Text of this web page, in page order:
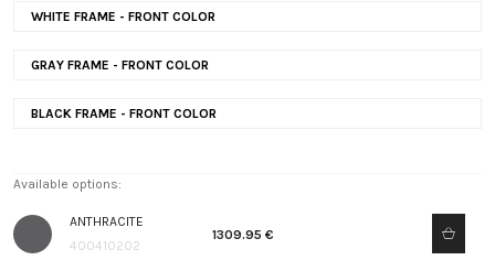
WHITE FRAME - FRONT COLOR
GRAY FRAME - FRONT COLOR
BLACK FRAME - FRONT COLOR
Available options:
ANTHRACITE
400410202
1309.95 €